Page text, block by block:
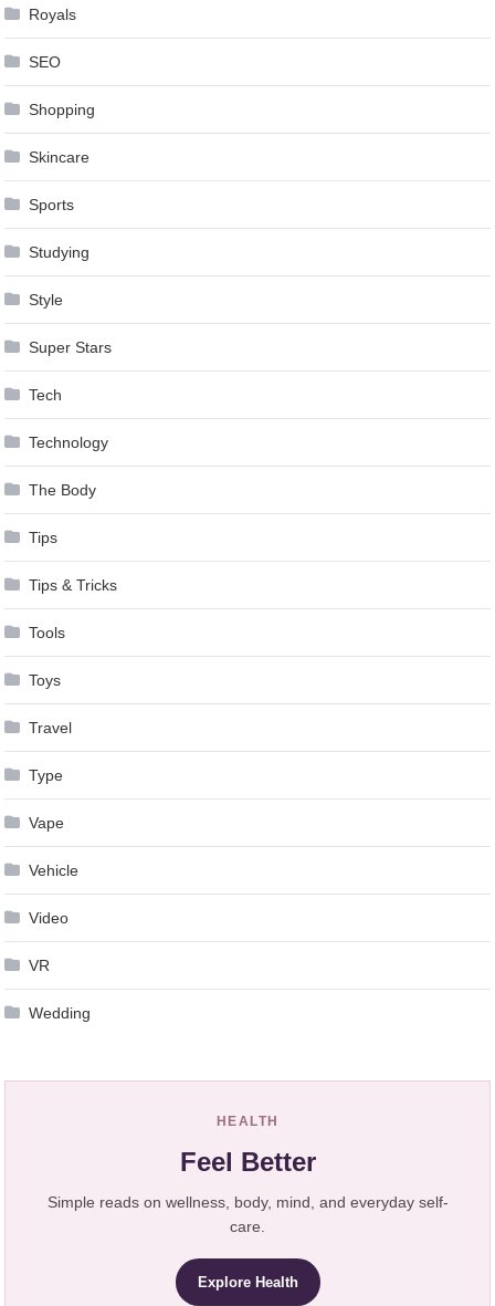
Royals
SEO
Shopping
Skincare
Sports
Studying
Style
Super Stars
Tech
Technology
The Body
Tips
Tips & Tricks
Tools
Toys
Travel
Type
Vape
Vehicle
Video
VR
Wedding
HEALTH
Feel Better
Simple reads on wellness, body, mind, and everyday self-
care.
Explore Health